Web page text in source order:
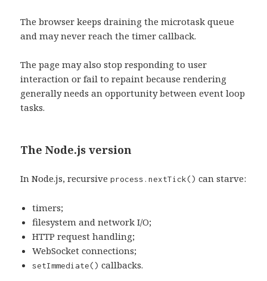
The browser keeps draining the microtask queue
and may never reach the timer callback.
The page may also stop responding to user
interaction or fail to repaint because rendering
generally needs an opportunity between event loop
tasks.
The Node.js version
In Node.js, recursiveprocess.nextTick() can starve:
timers;
filesystem and network I/O;
HTTP request handling;
WebSocket connections;
setImmediate() callbacks.